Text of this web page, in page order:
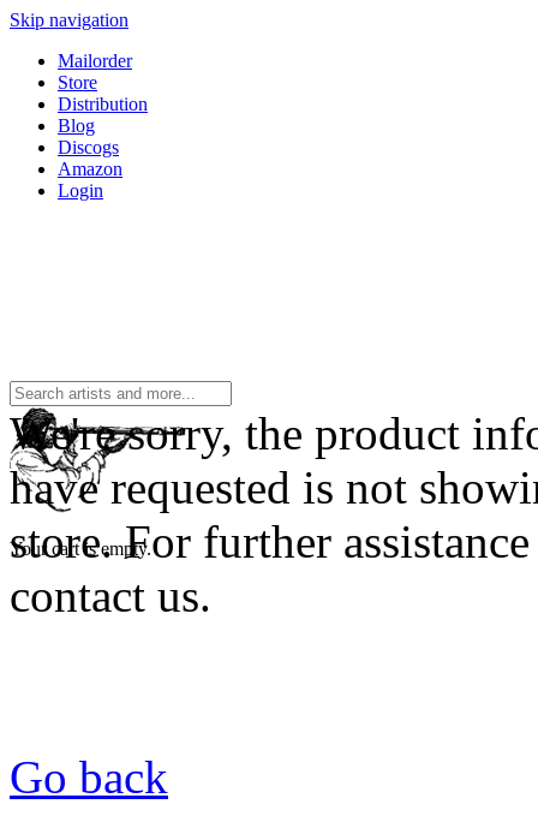
Skip navigation
Mailorder
Store
Distribution
Blog
Discogs
Amazon
Login
Your cart is empty.
We're sorry, the product
have requested is not
store. For further assistance
contact us.
Go back